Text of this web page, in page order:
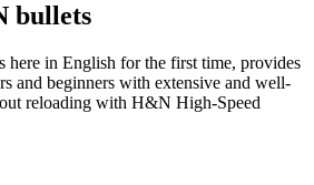
bullets
here in English for the first time, provides
and beginners with extensive and well-
reloading with H&N High-Speed